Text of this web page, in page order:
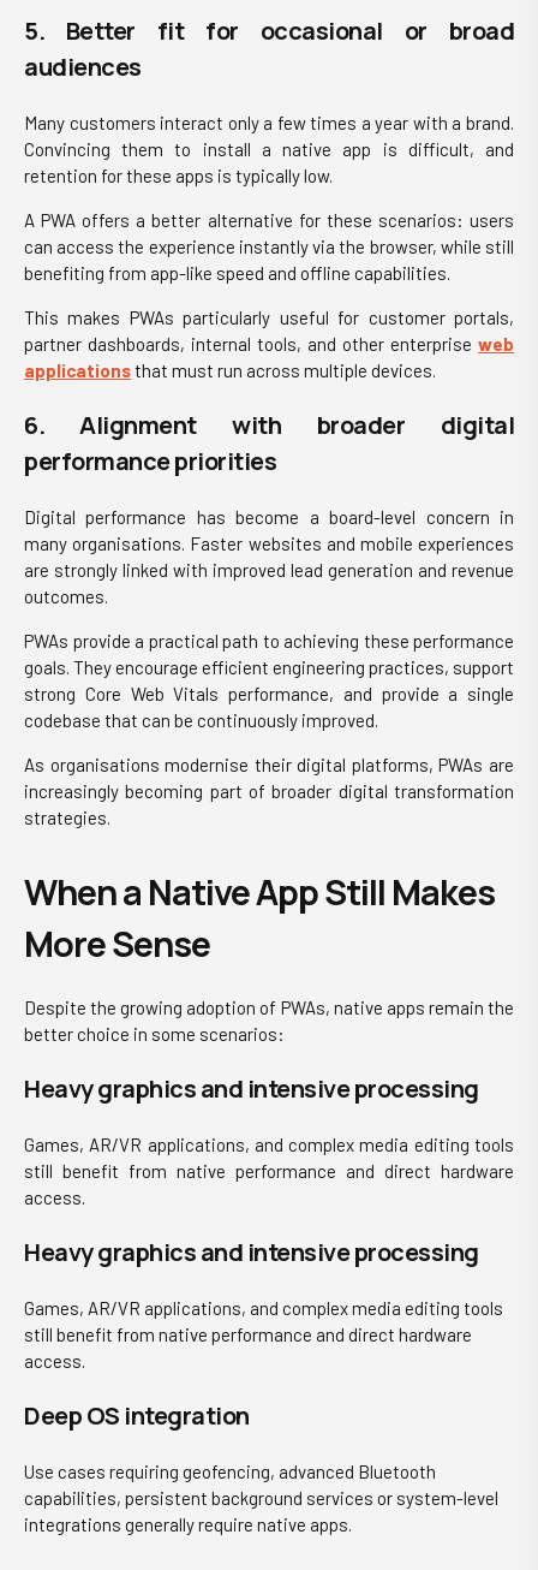
5. Better fit for occasional or broad
audiences
Many customers interact only a few times a year with a brand.
Convincing them to install a native app is difficult, and
retention for these apps is typically low.
A PWA offers a better alternative for these scenarios: users
can access the experience instantly via the browser, while still
benefiting from app-like speed and offline capabilities.
This makes PWAs particularly useful for customer portals,
partner dashboards, internal tools, and other enterprise web
applicationsthat must run across multiple devices.
6. Alignment with broader digital
performance priorities
Digital performance has become a board-level concern in
many organisations. Faster websites and mobile experiences
are strongly linked with improved lead generation and revenue
outcomes.
PWAs provide a practical path to achieving these performance
goals. They encourage efficient engineering practices, support
strong Core Web Vitals performance, and provide a single
codebase that can be continuously improved.
As organisations modernise their digital platforms, PWAs are
increasingly becoming part of broader digital transformation
strategies.
When a Native App Still Makes
More Sense
Despite the growing adoption of PWAs, native apps remain the
better choice in some scenarios:
Heavy graphics and intensive processing
Games, AR/VR applications, and complex media editing tools
still benefit from native performance and direct hardware
access.
Heavy graphics and intensive processing
Games, AR/VR applications, and complex media editing tools
still benefit from native performance and direct hardware
access.
Deep OS integration
Use cases requiring geofencing, advanced Bluetooth
capabilities, persistent background services or system-level
integrations generally require native apps.